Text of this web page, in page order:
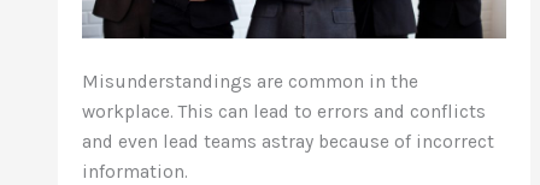
Misunderstandings are common in the
workplace. This can lead to errors and conflicts
and even lead teams astray because of incorrect
information.